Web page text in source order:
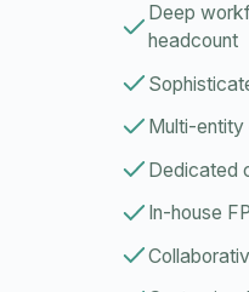
Deep
headcount
Multi-
Dedicated
In-house